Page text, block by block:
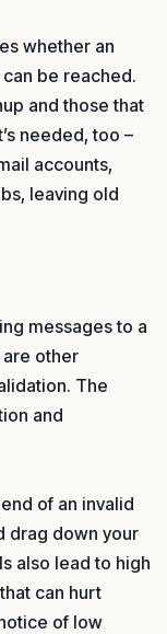
whether an
be reached.
and those that
needed, too –
accounts,
leaving old
messages to a
other
The
and
of an invalid
drag down your
also lead to high
can hurt
of low